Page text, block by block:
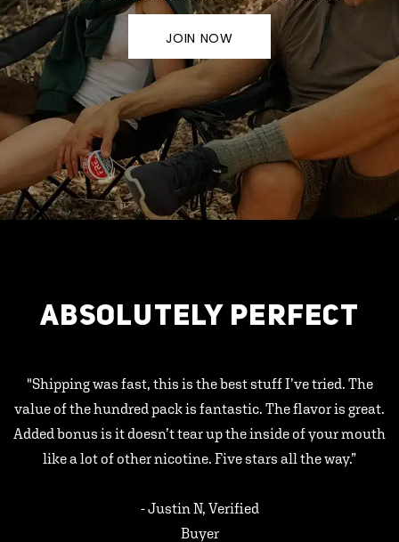
JOIN NOW
ABSOLUTELY PERFECT
"Shipping was fast, this is the best stuff I’ve tried. The
value of the hundred pack is fantastic. The flavor is great.
Added bonus is it doesn’t tear up the inside of your mouth
like a lot of other nicotine. Five stars all the way.”
- Justin N, Verified
Buyer